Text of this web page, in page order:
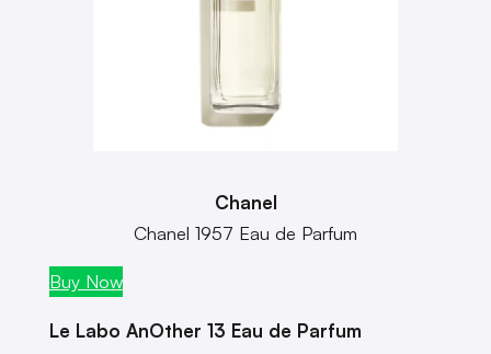
Chanel
Chanel 1957 Eau de Parfum
Buy Now
Le Labo AnOther 13 Eau de Parfum